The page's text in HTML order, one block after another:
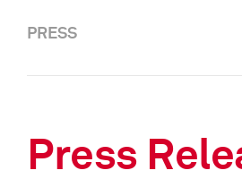
PRESS
Press